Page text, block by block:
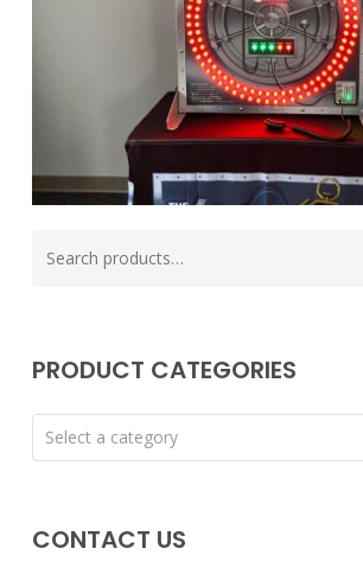
for:
PRODUCT CATEGORIES
Select a category
CONTACT US